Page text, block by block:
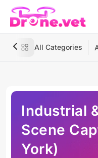
All Categories
Industrial
Scene
York)